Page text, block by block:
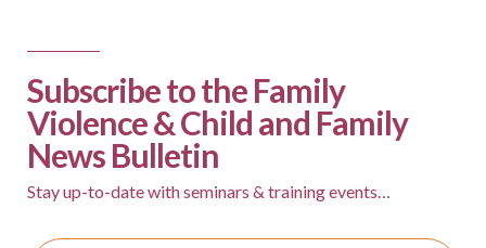
Subscribe to the Family
Violence & Child and Family
News Bulletin
Stay up-to-date with seminars & training events…